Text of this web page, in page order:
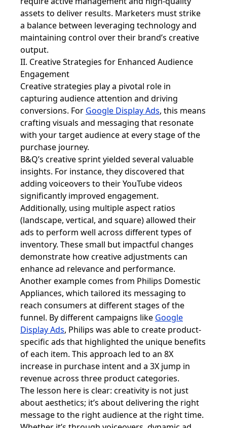
assets to deliver results. Marketers must strike
a balance between leveraging technology and
maintaining control over their brand’s creative
output.
II. Creative Strategies for Enhanced Audience
Engagement
Creative strategies play a pivotal role in
capturing audience attention and driving
conversions. For Google Display Ads, this means
crafting visuals and messaging that resonate
with your target audience at every stage of the
purchase journey.
B&Q’s creative sprint yielded several valuable
insights. For instance, they discovered that
adding voiceovers to their YouTube videos
significantly improved engagement.
Additionally, using multiple aspect ratios
(landscape, vertical, and square) allowed their
ads to perform well across different types of
inventory. These small but impactful changes
demonstrate how creative adjustments can
enhance ad relevance and performance.
Another example comes from Philips Domestic
Appliances, which tailored its messaging to
reach consumers at different stages of the
funnel. By different campaigns like Google
Display Ads, Philips was able to create product-
specific ads that highlighted the unique benefits
of each item. This approach led to an 8X
increase in purchase intent and a 3X jump in
revenue across three product categories.
The lesson here is clear: creativity is not just
about aesthetics; it’s about delivering the right
message to the right audience at the right time.